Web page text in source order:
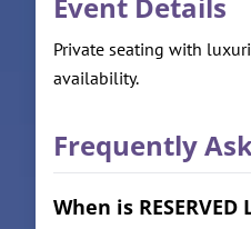
Private seating with
availability.
Frequently
When is RESERVED